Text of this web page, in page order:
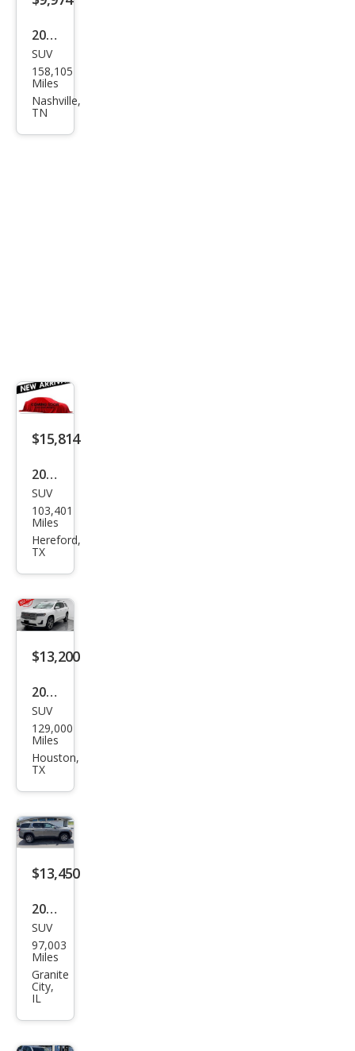
2019
GMC
Aca
dia
SUV
158,105
Miles
Nashville,
TN
$15,814
2019
GMC
Aca
dia
SUV
103,401
Miles
Hereford,
TX
$13,200
2019
GMC
Aca
dia
SUV
129,000
Miles
Houston,
TX
$13,450
2019
GMC
Aca
dia
SLE-
2
SUV
97,003
Miles
Granite
City,
IL